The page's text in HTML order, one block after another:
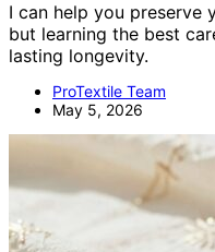
I can help you preserve
but learning the best
lasting longevity.
ProTextile Team
May 5, 2026